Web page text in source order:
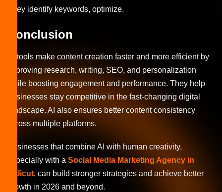
They identify keywords, optimize.
Conclusion
AI tools make content creation faster and more efficient by
improving research, writing, SEO, and personalization
while boosting engagement and performance. They help
businesses stay competitive in the fast-changing digital
landscape. AI also ensures better content consistency
across multiple platforms.
Businesses that combine AI with human creativity,
especially with a Social Media Marketing Agency in
Calicut, can build stronger strategies and achieve better
growth in 2026 and beyond.